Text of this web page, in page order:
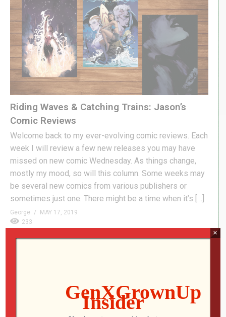
Riding Waves & Catching Trains: Jason’s
Comic Reviews
Welcome back to my ever-evolving comic reviews. Each
week I will review a few new releases you may have
missed on new comic Wednesday. As things change,
mostly my mood, so will this column. Some weeks may
be several new comics from various publishers or
sometimes just one. There might be a time when it’s […]
George
MAY 17, 2019
233
×